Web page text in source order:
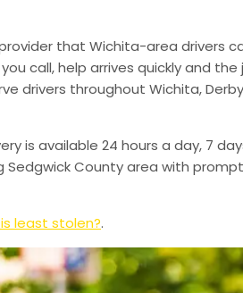
that Wichita-area drivers
call, help arrives quickly and
drivers throughout Wichita,
is available 24 hours a day, 7
County area with
least stolen?.